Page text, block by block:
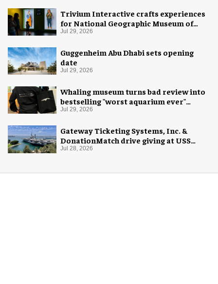
Trivium Interactive crafts experiences
for National Geographic Museum of
Exploration
Jul 29, 2026
Guggenheim Abu Dhabi sets opening
date
Jul 29, 2026
Whaling museum turns bad review into
bestselling "worst aquarium ever"
merch
Jul 29, 2026
Gateway Ticketing Systems, Inc. &
DonationMatch drive giving at USS
Midway Museum
Jul 28, 2026